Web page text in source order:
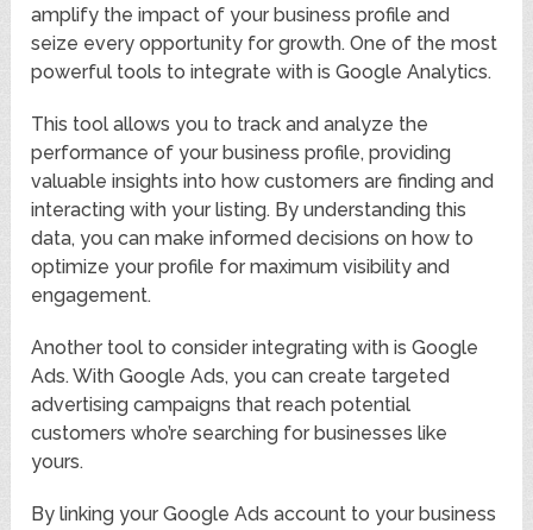
amplify the impact of your business profile and
seize every opportunity for growth. One of the most
powerful tools to integrate with is Google Analytics.
This tool allows you to track and analyze the
performance of your business profile, providing
valuable insights into how customers are finding and
interacting with your listing. By understanding this
data, you can make informed decisions on how to
optimize your profile for maximum visibility and
engagement.
Another tool to consider integrating with is Google
Ads. With Google Ads, you can create targeted
advertising campaigns that reach potential
customers who’re searching for businesses like
yours.
By linking your Google Ads account to your business